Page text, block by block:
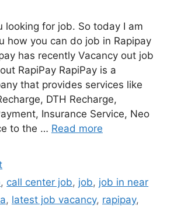
looking for job. So today I am
how you can do job in Rapipay
has recently Vacancy out job
RapiPay RapiPay is a
that provides services like
DTH Recharge,
Insurance Service, Neo
to the … Read more
, call center job, job, job in near
, latest job vacancy, rapipay,